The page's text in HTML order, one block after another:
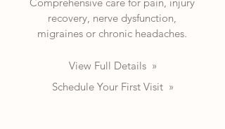
recovery, nerve dysfunction,
migraines or chronic headaches.
View Full Details »
Schedule Your First Visit »